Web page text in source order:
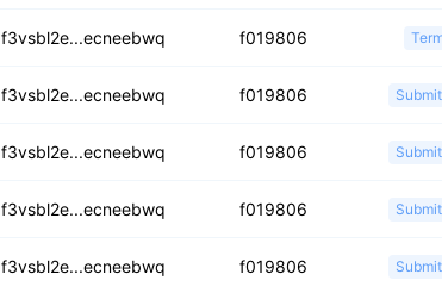
f3vsbl2e...ecneebwq f019806
f3vsbl2e...ecneebwq f019806
f3vsbl2e...ecneebwq f019806
f3vsbl2e...ecneebwq f019806
f3vsbl2e...ecneebwq f019806